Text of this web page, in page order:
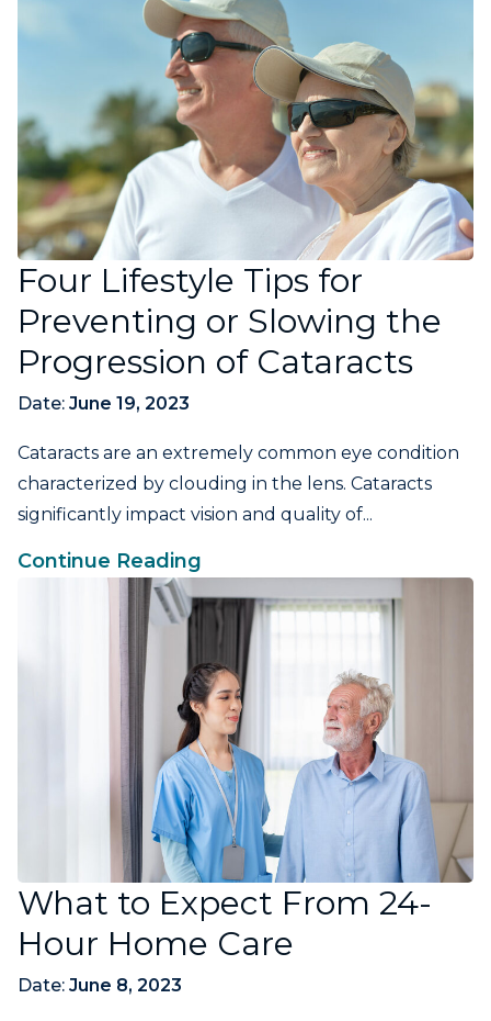
Four Lifestyle Tips for
Preventing or Slowing the
Progression of Cataracts
Date: June 19, 2023
Cataracts are an extremely common eye condition
characterized by clouding in the lens. Cataracts
significantly impact vision and quality of...
Continue Reading
What to Expect From 24-
Hour Home Care
Date: June 8, 2023